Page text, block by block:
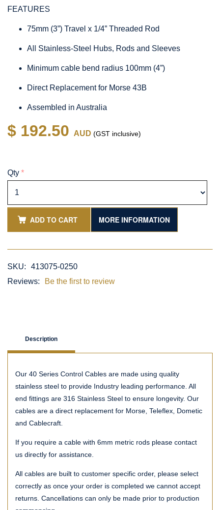
FEATURES
75mm (3”) Travel x 1/4” Threaded Rod
All Stainless-Steel Hubs, Rods and Sleeves
Minimum cable bend radius 100mm (4”)
Direct Replacement for Morse 43B
Assembled in Australia
$ 192.50 AUD (GST inclusive)
Qty *
ADD TO CART MORE INFORMATION
SKU:
413075-0250
Reviews:
Be the first to review
Description
Our 40 Series Control Cables are made using quality
stainless steel to provide Industry leading performance. All
end fittings are 316 Stainless Steel to ensure longevity. Our
cables are a direct replacement for Morse, Teleflex, Dometic
and Cablecraft.
If you require a cable with 6mm metric rods please contact
us directly for assistance.
All cables are built to customer specific order, please select
correctly as once your order is completed we cannot accept
returns. Cancellations can only be made prior to production